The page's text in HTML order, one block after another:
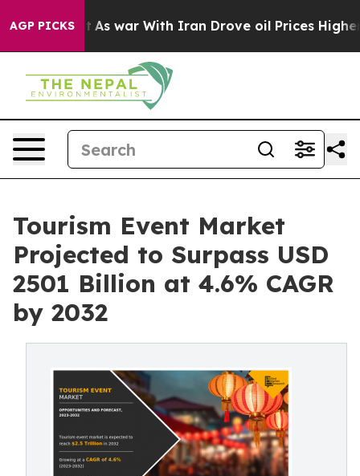
AGP PICKS
As war With Iran Drove oil Prices Higher,
Tourism Event Market
Projected to Surpass USD
2501 Billion at 4.6% CAGR
by 2032